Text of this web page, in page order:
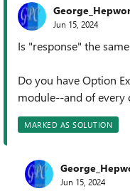
Jun 15, 2024
Is "response" the
Do you have Option
module--and of every
MARKED AS SOLUTION
Jun 15, 2024